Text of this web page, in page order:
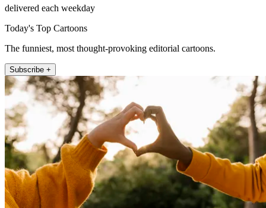
delivered each weekday
Today's Top Cartoons
The funniest, most thought-provoking editorial cartoons.
Subscribe +